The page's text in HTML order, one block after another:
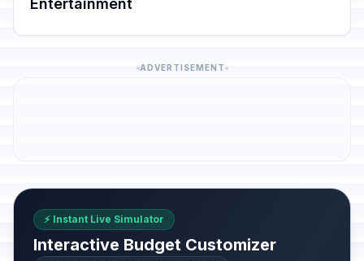
Entertainment
ADVERTISEMENT
⚡ Instant Live Simulator
Interactive Budget Customizer